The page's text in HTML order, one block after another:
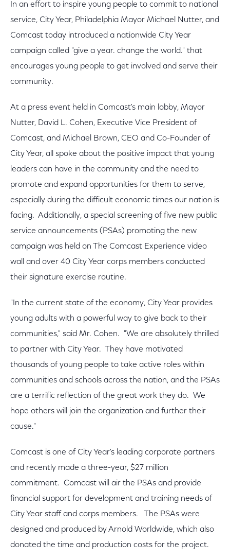
In an effort to inspire young people to commit to national
service, City Year, Philadelphia Mayor Michael Nutter, and
Comcast today introduced a nationwide City Year
campaign called "give a year. change the world." that
encourages young people to get involved and serve their
community.
At a press event held in Comcast's main lobby, Mayor
Nutter, David L. Cohen, Executive Vice President of
Comcast, and Michael Brown, CEO and Co-Founder of
City Year, all spoke about the positive impact that young
leaders can have in the community and the need to
promote and expand opportunities for them to serve,
especially during the difficult economic times our nation is
facing. Additionally, a special screening of five new public
service announcements (PSAs) promoting the new
campaign was held on The Comcast Experience video
wall and over 40 City Year corps members conducted
their signature exercise routine.
"In the current state of the economy, City Year provides
young adults with a powerful way to give back to their
communities," said Mr. Cohen. "We are absolutely thrilled
to partner with City Year. They have motivated
thousands of young people to take active roles within
communities and schools across the nation, and the PSAs
are a terrific reflection of the great work they do. We
hope others will join the organization and further their
cause."
Comcast is one of City Year's leading corporate partners
and recently made a three-year, $27 million
commitment. Comcast will air the PSAs and provide
financial support for development and training needs of
City Year staff and corps members. The PSAs were
designed and produced by Arnold Worldwide, which also
donated the time and production costs for the project.